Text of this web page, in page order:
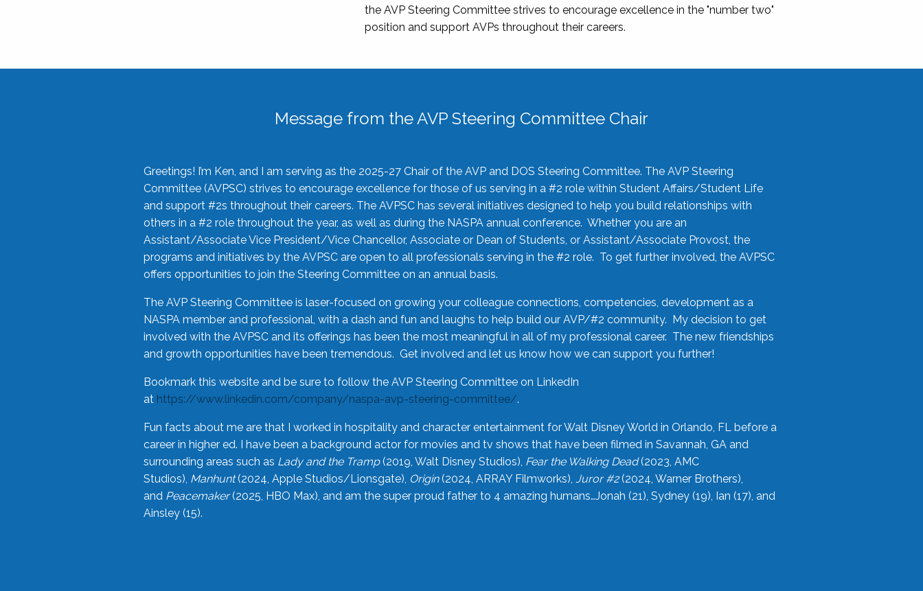
the AVP Steering Committee strives to encourage excellence in the "number two"
position and support AVPs throughout their careers.
Message from the AVP Steering Committee Chair
Greetings! I’m Ken, and I am serving as the 2025-27 Chair of the AVP and DOS Steering Committee. The AVP Steering
Committee (AVPSC) strives to encourage excellence for those of us serving in a #2 role within Student Affairs/Student Life
and support #2s throughout their careers. The AVPSC has several initiatives designed to help you build relationships with
others in a #2 role throughout the year, as well as during the NASPA annual conference. Whether you are an
Assistant/Associate Vice President/Vice Chancellor, Associate or Dean of Students, or Assistant/Associate Provost, the
programs and initiatives by the AVPSC are open to all professionals serving in the #2 role. To get further involved, the AVPSC
offers opportunities to join the Steering Committee on an annual basis.
The AVP Steering Committee is laser-focused on growing your colleague connections, competencies, development as a
NASPA member and professional, with a dash and fun and laughs to help build our AVP/#2 community. My decision to get
involved with the AVPSC and its offerings has been the most meaningful in all of my professional career. The new friendships
and growth opportunities have been tremendous. Get involved and let us know how we can support you further!
Bookmark this website and be sure to follow the AVP Steering Committee on LinkedIn
at https://www.linkedin.com/company/naspa-avp-steering-committee/.
Fun facts about me are that I worked in hospitality and character entertainment for Walt Disney World in Orlando, FL before a
career in higher ed. I have been a background actor for movies and tv shows that have been filmed in Savannah, GA and
surrounding areas such as Lady and the Tramp(2019, Walt Disney Studios), Fear the Walking Dead(2023, AMC
Studios), Manhunt(2024, Apple Studios/Lionsgate), Origin(2024, ARRAY Filmworks), Juror #2(2024, Warner Brothers),
and Peacemaker(2025, HBO Max), and am the super proud father to 4 amazing humans…Jonah (21), Sydney (19), Ian (17), and
Ainsley (15).